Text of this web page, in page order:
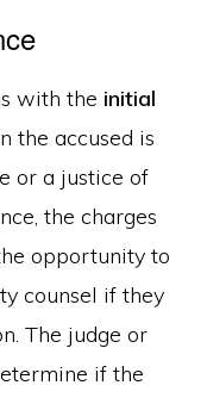
with the initial
the accused is
or a justice of
the charges
opportunity to
counsel if they
The judge or
if the